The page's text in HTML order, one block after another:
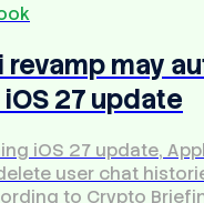
revamp may
27 update
iOS 27 update,
user chat
to Crypto